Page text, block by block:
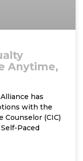
Anytime,
has
with the
Counselor (CIC)
Paced